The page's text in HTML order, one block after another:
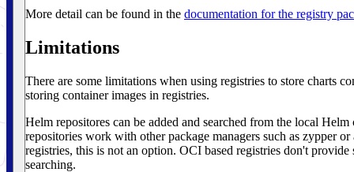
More detail can be found in the documentation for the registry
Limitations
There are some limitations when using registries to store charts
storing container images in registries.
Helm repositores can be added and searched from the local
repositories work with other package managers such as zypper
registries, this is not an option. OCI based registries don't
searching.